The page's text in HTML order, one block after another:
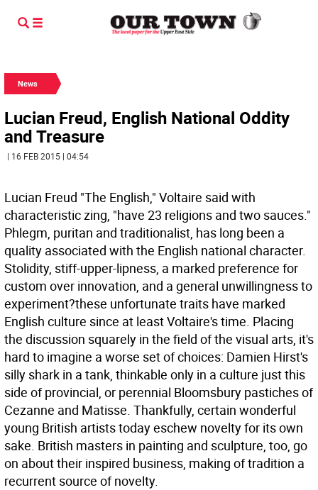
News
Lucian Freud, English National Oddity
and Treasure
| 16 FEB 2015 | 04:54
Lucian Freud "The English," Voltaire said with
characteristic zing, "have 23 religions and two sauces."
Phlegm, puritan and traditionalist, has long been a
quality associated with the English national character.
Stolidity, stiff-upper-lipness, a marked preference for
custom over innovation, and a general unwillingness to
experiment?these unfortunate traits have marked
English culture since at least Voltaire's time. Placing
the discussion squarely in the field of the visual arts, it's
hard to imagine a worse set of choices: Damien Hirst's
silly shark in a tank, thinkable only in a culture just this
side of provincial, or perennial Bloomsbury pastiches of
Cezanne and Matisse. Thankfully, certain wonderful
young British artists today eschew novelty for its own
sake. British masters in painting and sculpture, too, go
on about their inspired business, making of tradition a
recurrent source of novelty.